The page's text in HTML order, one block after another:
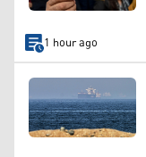
1 hour ago